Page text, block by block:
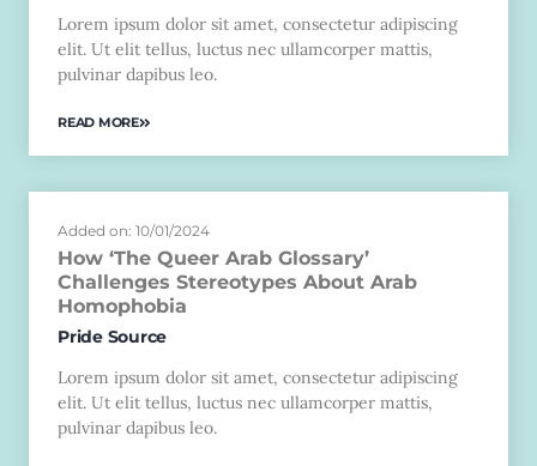
Lorem ipsum dolor sit amet, consectetur adipiscing
elit. Ut elit tellus, luctus nec ullamcorper mattis,
pulvinar dapibus leo.
READ MORE
Added on: 10/01/2024
How ‘The Queer Arab Glossary’
Challenges Stereotypes About Arab
Homophobia
Pride Source
Lorem ipsum dolor sit amet, consectetur adipiscing
elit. Ut elit tellus, luctus nec ullamcorper mattis,
pulvinar dapibus leo.